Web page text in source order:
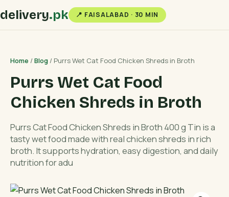
delivery.pk 📍 FAISALABAD · 30 MIN
Home /Blog / Purrs Wet Cat Food Chicken Shreds in Broth
Purrs Wet Cat Food
Chicken Shreds in Broth
Purrs Cat Food Chicken Shreds in Broth 400 g Tin is a
tasty wet food made with real chicken shreds in rich
broth. It supports hydration, easy digestion, and daily
nutrition for adu